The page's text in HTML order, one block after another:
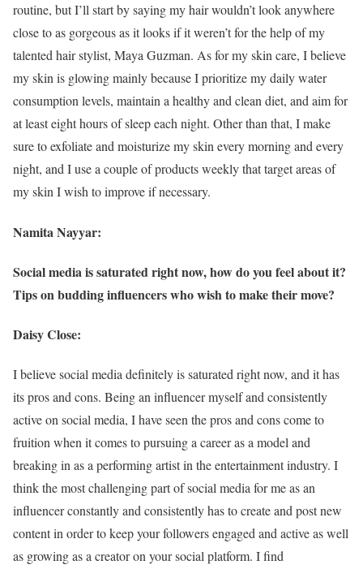
routine, but I’ll start by saying my hair wouldn’t look anywhere
close to as gorgeous as it looks if it weren’t for the help of my
talented hair stylist, Maya Guzman. As for my skin care, I believe
my skin is glowing mainly because I prioritize my daily water
consumption levels, maintain a healthy and clean diet, and aim for
at least eight hours of sleep each night. Other than that, I make
sure to exfoliate and moisturize my skin every morning and every
night, and I use a couple of products weekly that target areas of
my skin I wish to improve if necessary.
Namita Nayyar:
Social media is saturated right now, how do you feel about it?
Tips on budding influencers who wish to make their move?
Daisy Close:
I believe social media definitely is saturated right now, and it has
its pros and cons. Being an influencer myself and consistently
active on social media, I have seen the pros and cons come to
fruition when it comes to pursuing a career as a model and
breaking in as a performing artist in the entertainment industry. I
think the most challenging part of social media for me as an
influencer constantly and consistently has to create and post new
content in order to keep your followers engaged and active as well
as growing as a creator on your social platform. I find